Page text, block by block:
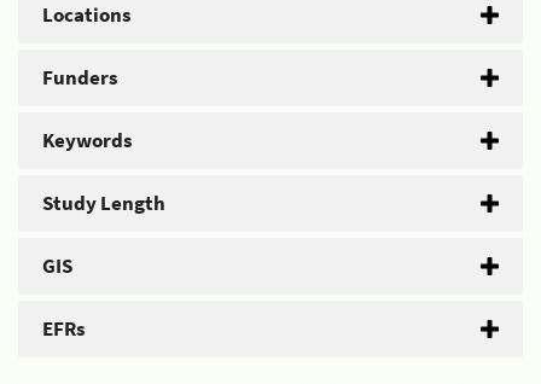
Locations
Funders
Keywords
Study Length
GIS
EFRs